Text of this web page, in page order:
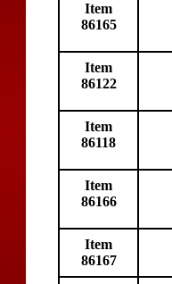
Item
86165
Item
86122
Item
86118
Item
86166
Item
86167